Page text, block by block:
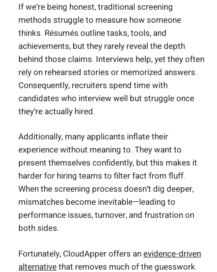
If we’re being honest, traditional screening
methods struggle to measure how someone
thinks. Résumés outline tasks, tools, and
achievements, but they rarely reveal the depth
behind those claims. Interviews help, yet they often
rely on rehearsed stories or memorized answers.
Consequently, recruiters spend time with
candidates who interview well but struggle once
they’re actually hired.
Additionally, many applicants inflate their
experience without meaning to. They want to
present themselves confidently, but this makes it
harder for hiring teams to filter fact from fluff.
When the screening process doesn’t dig deeper,
mismatches become inevitable—leading to
performance issues, turnover, and frustration on
both sides.
Fortunately, CloudApper offers anevidence-driven
alternativethat removes much of the guesswork.